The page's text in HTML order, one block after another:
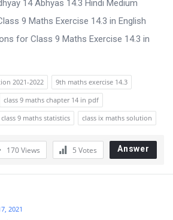
14 Abhyas 14.3 Hindi Medium
9 Maths Exercise 14.3 in English
for Class 9 Maths Exercise 14.3 in
2021-2022
9th maths exercise 14.3
class 9 maths chapter 14 in pdf
class 9 maths statistics class ix maths solution
170Views 5 Votes Answer
2021